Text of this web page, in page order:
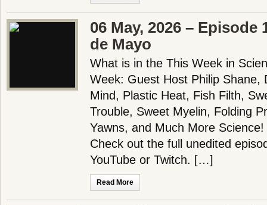
06 May, 2026 – Episode
de Mayo
What is in the This Week in
Week: Guest Host Philip Shane,
Mind, Plastic Heat, Fish Filth,
Trouble, Sweet Myelin, Folding
Yawns, and Much More
Check out the full unedited
YouTube or Twitch. […]
Read More